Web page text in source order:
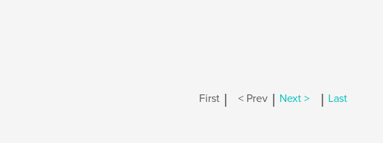
First | < Prev | Next > | Last